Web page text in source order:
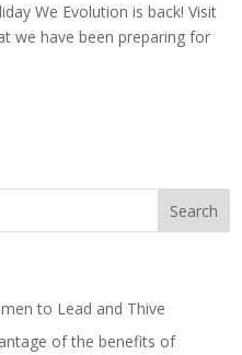
We Evolution is back! Visit
we have been preparing for
to Lead and Thive
of the benefits of